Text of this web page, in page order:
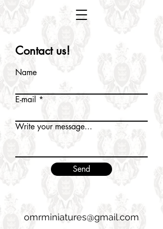
Contact us!
Name
E-mail
Write your message...
Send
omrminiatures@gmail.com